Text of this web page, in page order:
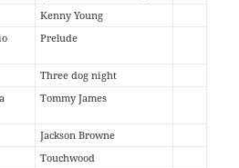
Kenny Young
Prelude
Three dog night
Tommy James
Jackson Browne
Touchwood